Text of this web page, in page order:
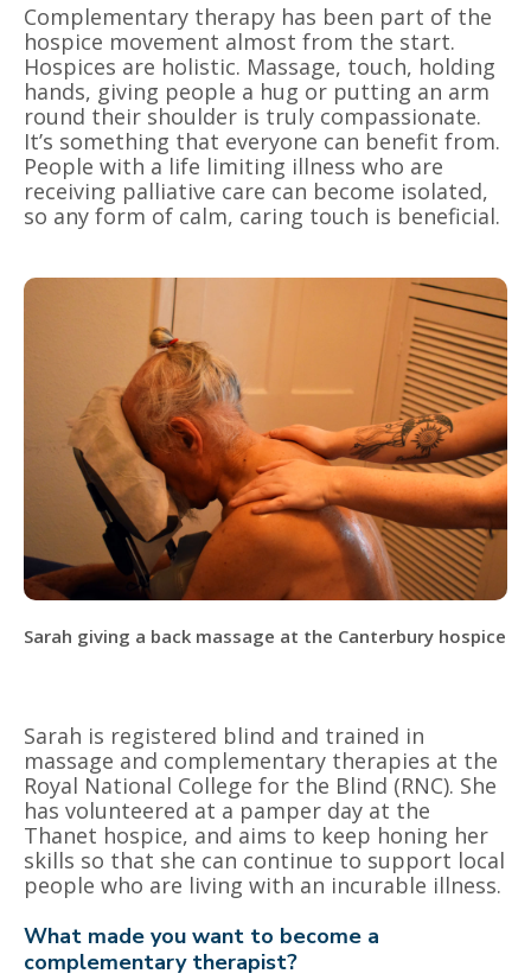
Complementary therapy has been part of the
hospice movement almost from the start.
Hospices are holistic. Massage, touch, holding
hands, giving people a hug or putting an arm
round their shoulder is truly compassionate.
It’s something that everyone can benefit from.
People with a life limiting illness who are
receiving palliative care can become isolated,
so any form of calm, caring touch is beneficial.
Sarah giving a back massage at the Canterbury hospice
Sarah is registered blind and trained in
massage and complementary therapies at the
Royal National College for the Blind (RNC). She
has volunteered at a pamper day at the
Thanet hospice, and aims to keep honing her
skills so that she can continue to support local
people who are living with an incurable illness.
What made you want to become a
complementary therapist?